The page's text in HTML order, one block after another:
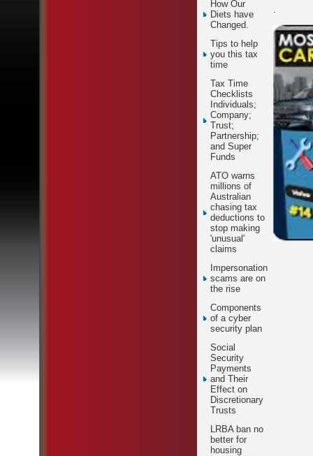
How Our
Diets have
Changed.
Tips to help
you this tax
time
Tax Time
Checklists
Individuals;
Company;
Trust;
Partnership;
and Super
Funds
ATO warns
millions of
Australian
chasing tax
deductions to
stop making
'unusual'
claims
Impersonation
scams are on
the rise
Components
of a cyber
security plan
Social
Security
Payments
and Their
Effect on
Discretionary
Trusts
LRBA ban no
better for
housing
.